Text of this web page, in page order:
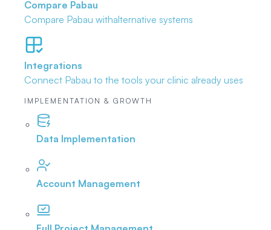
Compare Pabau
Compare Pabau withalternative systems
Integrations
Connect Pabau to the tools your clinic already uses
IMPLEMENTATION & GROWTH
Data Implementation
Account Management